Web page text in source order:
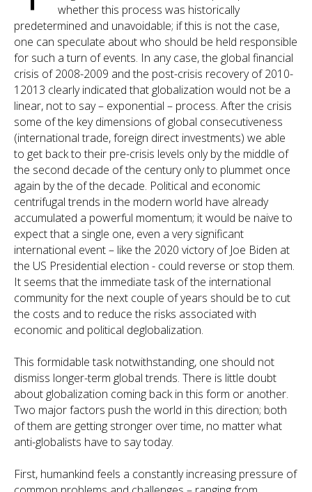
whether this process was historically
predetermined and unavoidable; if this is not the case,
one can speculate about who should be held responsible
for such a turn of events. In any case, the global financial
crisis of 2008-2009 and the post-crisis recovery of 2010-
12013 clearly indicated that globalization would not be a
linear, not to say – exponential – process. After the crisis
some of the key dimensions of global consecutiveness
(international trade, foreign direct investments) we able
to get back to their pre-crisis levels only by the middle of
the second decade of the century only to plummet once
again by the of the decade. Political and economic
centrifugal trends in the modern world have already
accumulated a powerful momentum; it would be naive to
expect that a single one, even a very significant
international event – like the 2020 victory of Joe Biden at
the US Presidential election - could reverse or stop them.
It seems that the immediate task of the international
community for the next couple of years should be to cut
the costs and to reduce the risks associated with
economic and political deglobalization.
This formidable task notwithstanding, one should not
dismiss longer-term global trends. There is little doubt
about globalization coming back in this form or another.
Two major factors push the world in this direction; both
of them are getting stronger over time, no matter what
anti-globalists have to say today.
First, humankind feels a constantly increasing pressure of